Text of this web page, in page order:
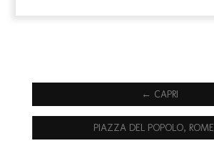
← CAPRI
PIAZZA DEL POPOLO, ROME